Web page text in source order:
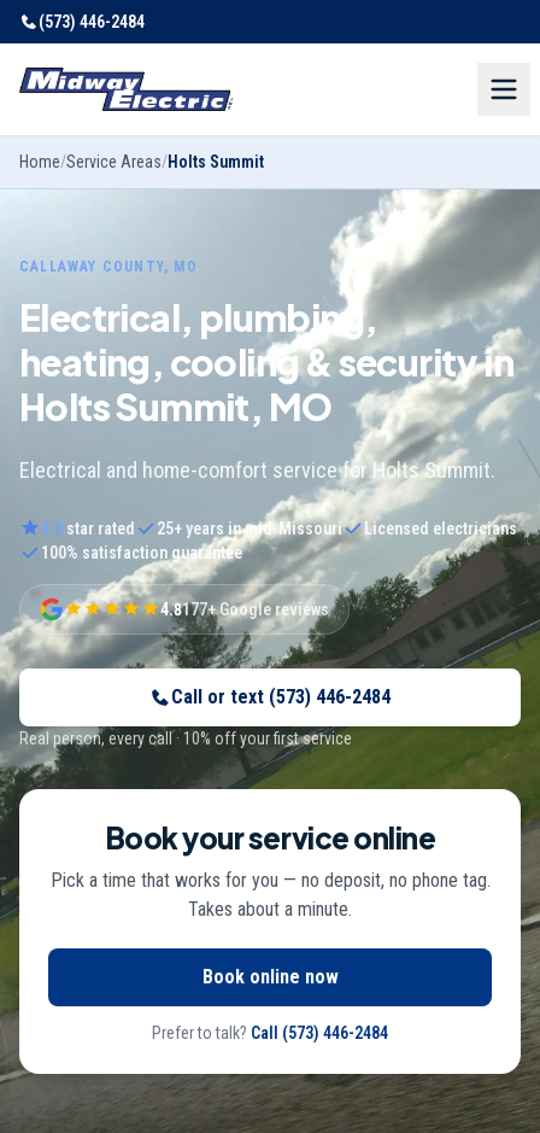
(573) 446-2484
Home/Service Areas/Holts Summit
CALLAWAY COUNTY, MO
Electrical, plumbing,
heating, cooling & security in
Holts Summit, MO
Electrical and home-comfort service for Holts Summit.
4.8 star rated 25+ years in mid-Missouri
Licensed electricians
100% satisfaction guarantee
4.8177+ Google reviews
Call or text (573) 446-2484
Real person, every call · 10% off your first service
Book your service online
Pick a time that works for you — no deposit, no phone tag.
Takes about a minute.
Book online now
Prefer to talk? Call (573) 446-2484